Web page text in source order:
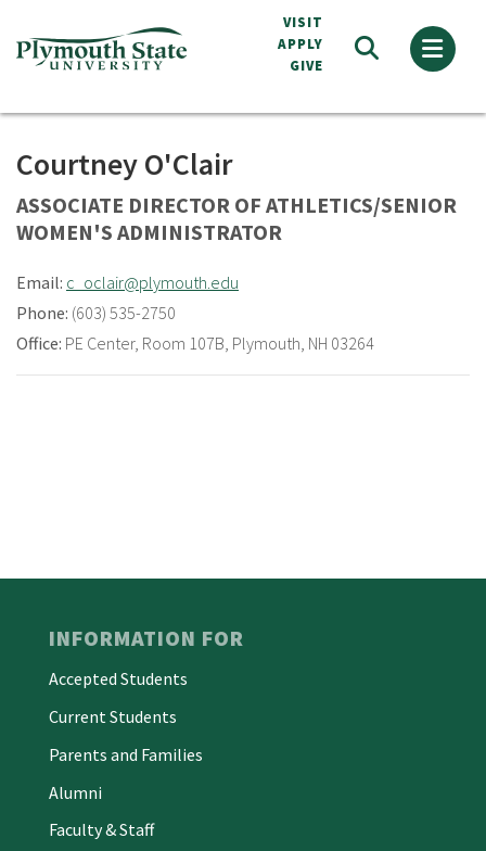
to
VISIT
APPLY
GIVE
Courtney O'Clair
ASSOCIATE DIRECTOR OF ATHLETICS/SENIOR
WOMEN'S ADMINISTRATOR
Email: c_oclair@plymouth.edu
Phone: (603) 535-2750
Office: PE Center, Room 107B, Plymouth, NH 03264
INFORMATION FOR
Accepted Students
Current Students
Parents and Families
Alumni
Faculty & Staff